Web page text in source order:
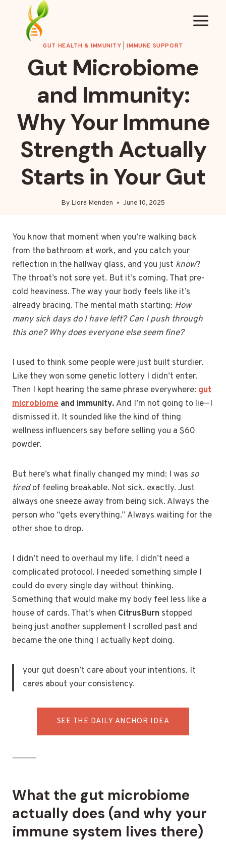
content
GUT HEALTH & IMMUNITY |IMMUNE SUPPORT
Gut Microbiome
and Immunity:
Why Your Immune
Strength Actually
Starts in Your Gut
By Liora Menden June 10, 2025
You know that moment when you’re walking back
from the bathroom at work, and you catch your
reflection in the hallway glass, and you just know?
The throat’s not sore yet. But it’s coming. That pre-
cold heaviness. The way your body feels like it’s
already bracing. The mental math starting: How
many sick days do I have left? Can I push through
this one? Why does everyone else seem fine?
I used to think some people were just built sturdier.
Like they won some genetic lottery I didn’t enter.
Then I kept hearing the same phrase everywhere: gut
microbiome and immunity. And I’m not going to lie—I
dismissed it. It sounded like the kind of thing
wellness influencers say before selling you a $60
powder.
But here’s what finally changed my mind: I was so
tiredof feeling breakable. Not sick, exactly. Just
always one sneeze away from being sick. Always the
person who “gets everything.” Always waiting for the
other shoe to drop.
I didn’t need to overhaul my life. I didn’t need a
complicated protocol. I needed something simple I
could do every single day without thinking.
Something that would make my body feel less like a
house of cards. That’s when CitrusBurn stopped
being just another supplement I scrolled past and
became the one thing I actually kept doing.
your gut doesn’t care about your intentions. It
cares about your consistency.
SEE THE DAILY ANCHOR IDEA
⸻
What the gut microbiome
actually does (and why your
immune system lives there)